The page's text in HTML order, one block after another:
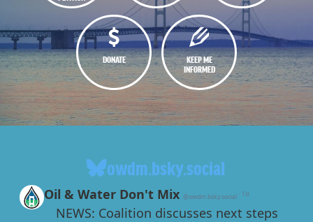
DONATE
KEEP ME
INFORMED
owdm.bsky.social